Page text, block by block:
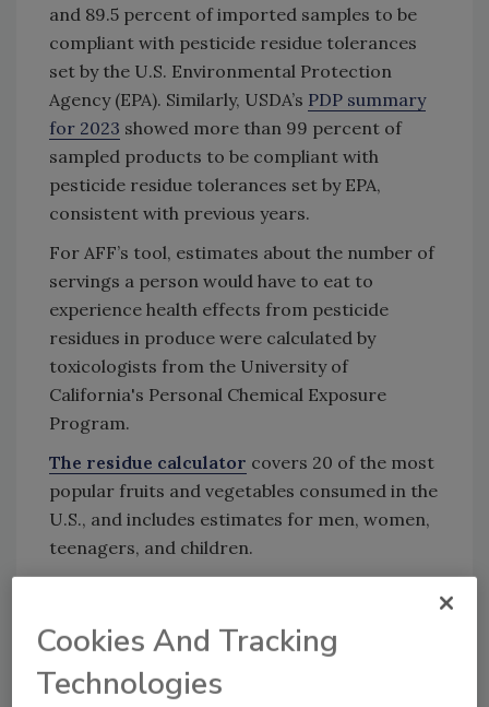
and 89.5 percent of imported samples to be
compliant with pesticide residue tolerances
set by the U.S. Environmental Protection
Agency (EPA). Similarly, USDA’s PDP summary
for 2023 showed more than 99 percent of
sampled products to be compliant with
pesticide residue tolerances set by EPA,
consistent with previous years.
For AFF’s tool, estimates about the number of
servings a person would have to eat to
experience health effects from pesticide
residues in produce were calculated by
toxicologists from the University of
California's Personal Chemical Exposure
Program.
The residue calculator covers 20 of the most
popular fruits and vegetables consumed in the
U.S., and includes estimates for men, women,
teenagers, and children.
Looking for quick answers on food safety
Try Ask FSM, our new smart AI search
Cookies And Tracking
Technologies